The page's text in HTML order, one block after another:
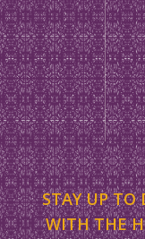
STAY UP TO
WITH THE